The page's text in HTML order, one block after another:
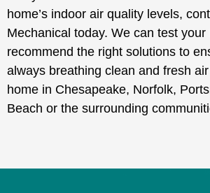
home’s indoor air quality levels,
Mechanical today. We can test your
recommend the right solutions to
always breathing clean and fresh
home in Chesapeake, Norfolk,
Beach or the surrounding